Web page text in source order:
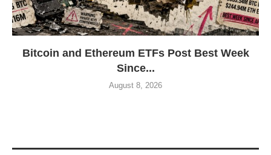
Bitcoin and Ethereum ETFs Post Best Week
Since...
August 8, 2026